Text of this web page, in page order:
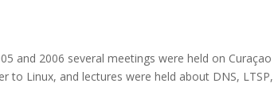
and 2006 several meetings were held on Curaçao
to Linux, and lectures were held about DNS, LTSP,